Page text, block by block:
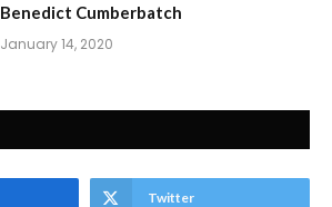
Benedict Cumberbatch
January 14, 2020
Twitter